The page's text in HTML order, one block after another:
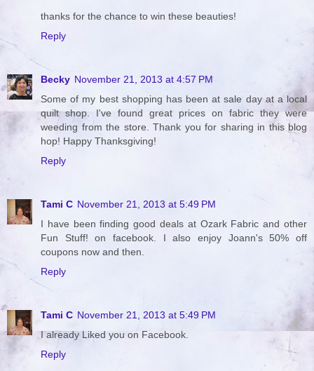
thanks for the chance to win these beauties!
Reply
Becky November 21, 2013 at 4:57 PM
Some of my best shopping has been at sale day at a local
quilt shop. I've found great prices on fabric they were
weeding from the store. Thank you for sharing in this blog
hop! Happy Thanksgiving!
Reply
Tami C November 21, 2013 at 5:49 PM
I have been finding good deals at Ozark Fabric and other
Fun Stuff! on facebook. I also enjoy Joann's 50% off
coupons now and then.
Reply
Tami C November 21, 2013 at 5:49 PM
I already Liked you on Facebook.
Reply